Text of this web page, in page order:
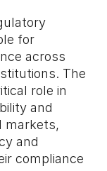
for
across
The
role in
and
markets,
and
compliance